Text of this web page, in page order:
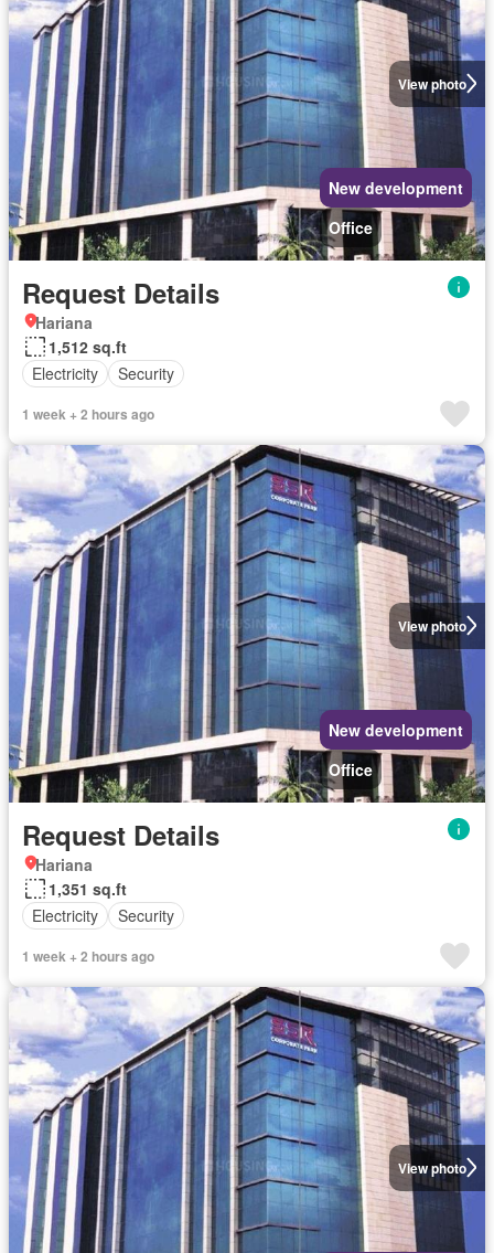
View photo
New development
Office
Request Details
Hariana
1,512 sq.ft
Electricity
Security
1 week + 2 hours ago
View photo
New development
Office
Request Details
Hariana
1,351 sq.ft
Electricity
Security
1 week + 2 hours ago
View photo